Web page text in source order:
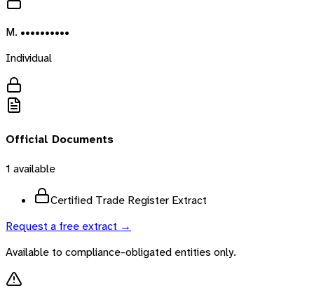
M. ••••••••••
Individual
Official Documents
1 available
Certified Trade Register Extract
Request a free extract →
Available to compliance-obligated entities only.